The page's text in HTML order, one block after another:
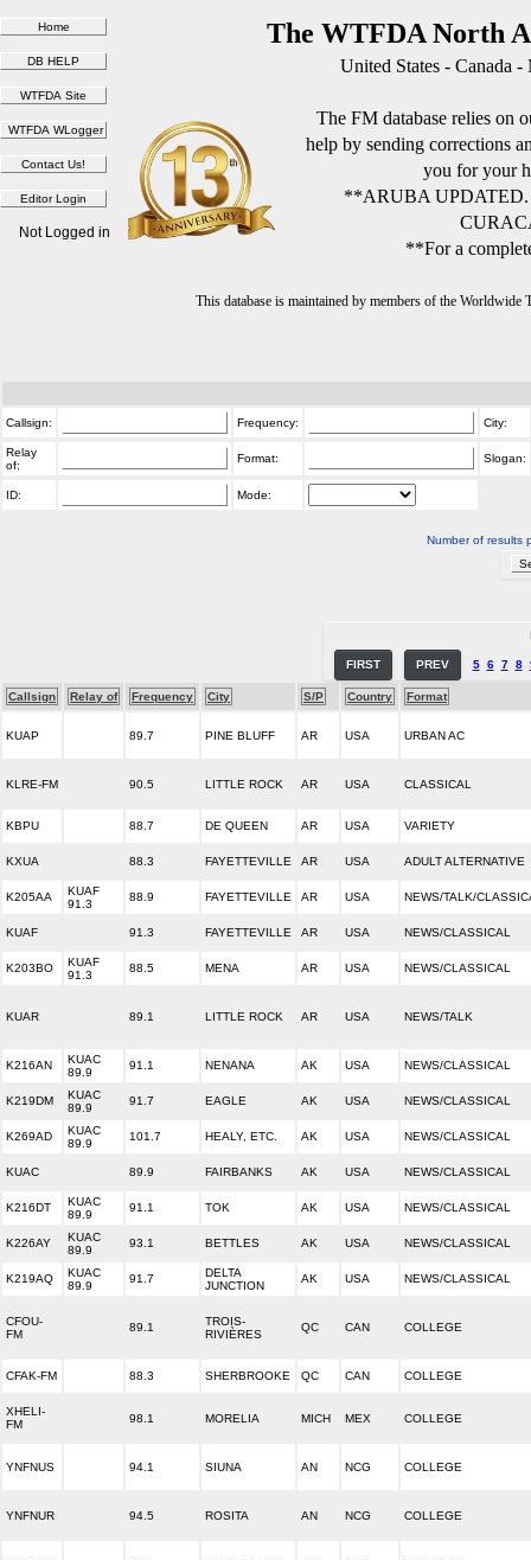
The WTFDA North
United States - Canada
The FM database relies on
help by sending corrections
you for your
**ARUBA
**For a
This database is maintained by members of the
Not Logged in
Callsign: Frequency: City:
Relay
of:
Format: Slogan:
ID: Mode:
Number of results
FIRST PREV 5 6 7 8
Callsign Relay of Frequency City S/P Country Format
KUAP 89.7 PINE BLUFF AR USA URBAN AC
KLRE-FM 90.5 LITTLE ROCK AR USA CLASSICAL
KBPU 88.7 DE QUEEN AR USA VARIETY
KXUA 88.3 FAYETTEVILLE AR USA ADULT ALTERNATIVE
K205AA
KUAF
91.3
88.9 FAYETTEVILLE AR USA NEWS/TALK/
KUAF 91.3 FAYETTEVILLE AR USA NEWS/CLASSICAL
K203BO
KUAF
91.3
88.5 MENA AR USA NEWS/CLASSICAL
KUAR 89.1 LITTLE ROCK AR USA NEWS/TALK
K216AN
KUAC
89.9
91.1 NENANA AK USA NEWS/CLASSICAL
K219DM
KUAC
89.9
91.7 EAGLE AK USA NEWS/CLASSICAL
K269AD
KUAC
89.9
101.7 HEALY, ETC. AK USA NEWS/CLASSICAL
KUAC 89.9 FAIRBANKS AK USA NEWS/CLASSICAL
K216DT
KUAC
89.9
91.1 TOK AK USA NEWS/CLASSICAL
K226AY
KUAC
89.9
93.1 BETTLES AK USA NEWS/CLASSICAL
K219AQ
KUAC
89.9
91.7
DELTA
JUNCTION
AK USA NEWS/CLASSICAL
CFOU-
FM
89.1
TROIS-
RIVIÈRES
QC CAN COLLEGE
CFAK-FM 88.3 SHERBROOKE QC CAN COLLEGE
XHELI-
FM
98.1 MORELIA MICH MEX COLLEGE
YNFNUS 94.1 SIUNA AN NCG COLLEGE
YNFNUR 94.5 ROSITA AN NCG COLLEGE